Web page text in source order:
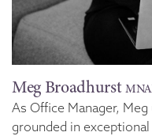
Meg Broadhurst
As Office Manager,
grounded in